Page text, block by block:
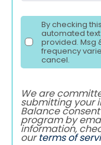
By checking
automated
provided. Msg
frequency
cancel.
We are
submitting your
Balance
program by
information,
ourterms of